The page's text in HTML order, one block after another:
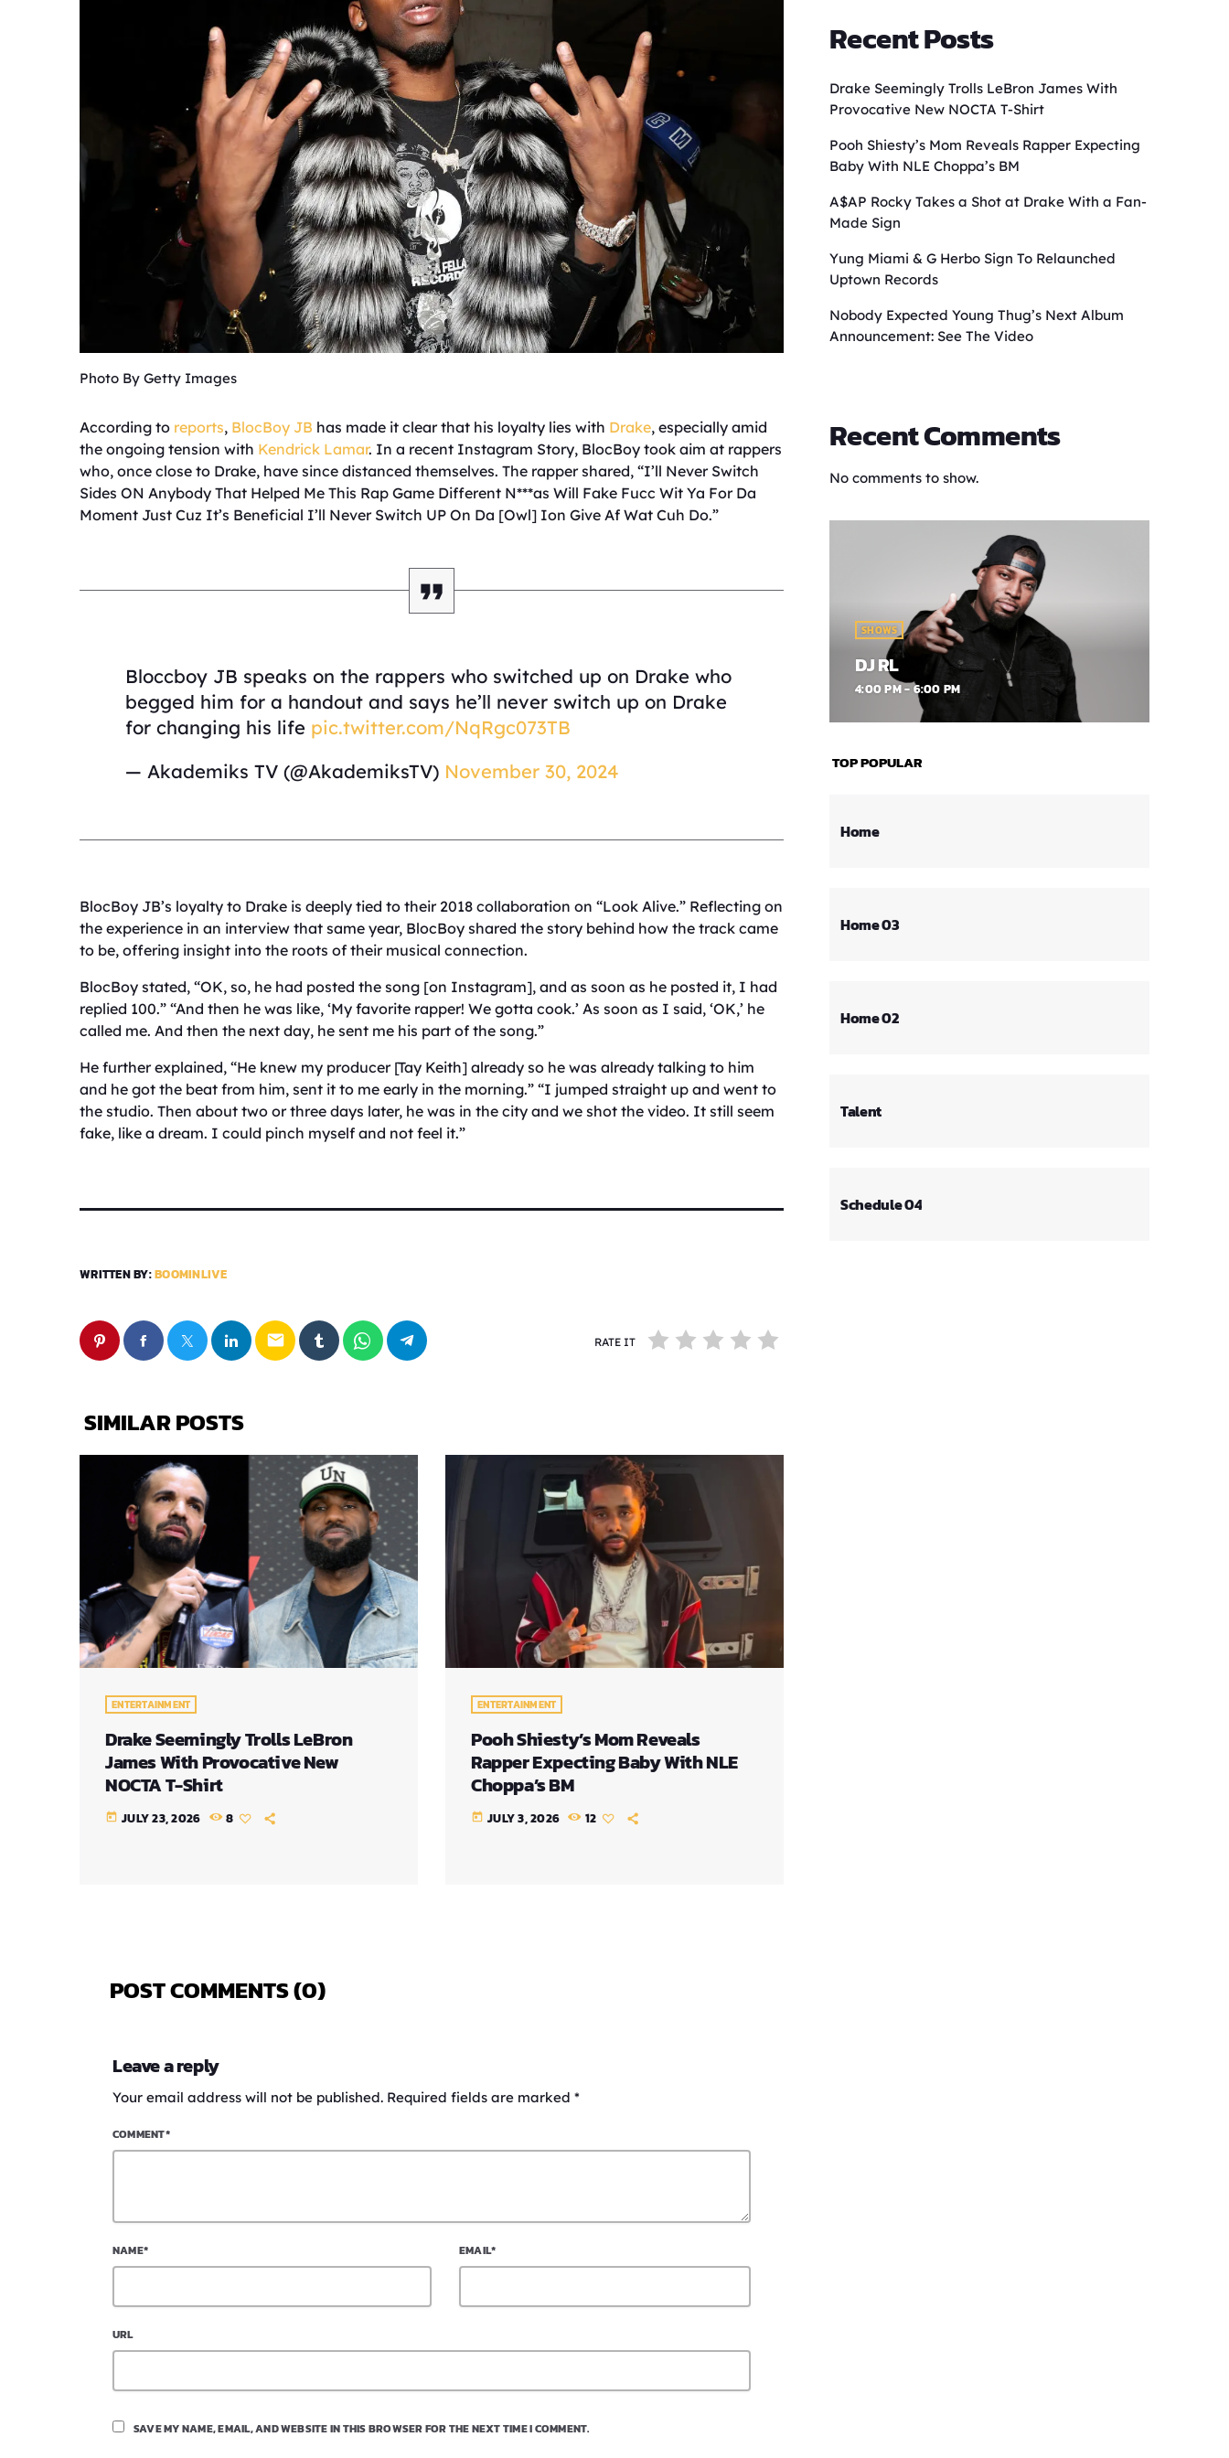
Photo By Getty Images
According to reports, BlocBoy JB has made it clear that his loyalty lies with Drake, especially amid
the ongoing tension with Kendrick Lamar. In a recent Instagram Story, BlocBoy took aim at rappers
who, once close to Drake, have since distanced themselves. The rapper shared, “I’ll Never Switch
Sides ON Anybody That Helped Me This Rap Game Different N***as Will Fake Fucc Wit Ya For Da
Moment Just Cuz It’s Beneficial I’ll Never Switch UP On Da [Owl] Ion Give Af Wat Cuh Do.”
Bloccboy JB speaks on the rappers who switched up on Drake who
begged him for a handout and says he’ll never switch up on Drake
for changing his life pic.twitter.com/NqRgc073TB
— Akademiks TV (@AkademiksTV) November 30, 2024
BlocBoy JB’s loyalty to Drake is deeply tied to their 2018 collaboration on “Look Alive.” Reflecting on
the experience in an interview that same year, BlocBoy shared the story behind how the track came
to be, offering insight into the roots of their musical connection.
BlocBoy stated, “OK, so, he had posted the song [on Instagram], and as soon as he posted it, I had
replied 100.” “And then he was like, ‘My favorite rapper! We gotta cook.’ As soon as I said, ‘OK,’ he
called me. And then the next day, he sent me his part of the song.”
He further explained, “He knew my producer [Tay Keith] already so he was already talking to him
and he got the beat from him, sent it to me early in the morning.” “I jumped straight up and went to
the studio. Then about two or three days later, he was in the city and we shot the video. It still seem
fake, like a dream. I could pinch myself and not feel it.”
WRITTEN BY:BOOMINLIVE
email RATE IT
SIMILAR POSTS
ENTERTAINMENT
Drake Seemingly Trolls LeBron
James With Provocative New
NOCTA T-Shirt
today JULY 23, 2026 8
ENTERTAINMENT
Pooh Shiesty’s Mom Reveals
Rapper Expecting Baby With NLE
Choppa’s BM
today JULY 3, 2026 12
POST COMMENTS (0)
Leave a reply
Your email address will not be published. Required fields are marked *
COMMENT*
NAME* EMAIL*
URL
SAVE MY NAME, EMAIL, AND WEBSITE IN THIS BROWSER FOR THE NEXT TIME I COMMENT.
Recent Posts
Drake Seemingly Trolls LeBron James With
Provocative New NOCTA T-Shirt
Pooh Shiesty’s Mom Reveals Rapper Expecting
Baby With NLE Choppa’s BM
A$AP Rocky Takes a Shot at Drake With a Fan-
Made Sign
Yung Miami & G Herbo Sign To Relaunched
Uptown Records
Nobody Expected Young Thug’s Next Album
Announcement: See The Video
Recent Comments
No comments to show.
SHOWS
DJ RL
4:00 PM - 6:00 PM
TOP POPULAR
Home
Home 03
Home 02
Talent
Schedule 04